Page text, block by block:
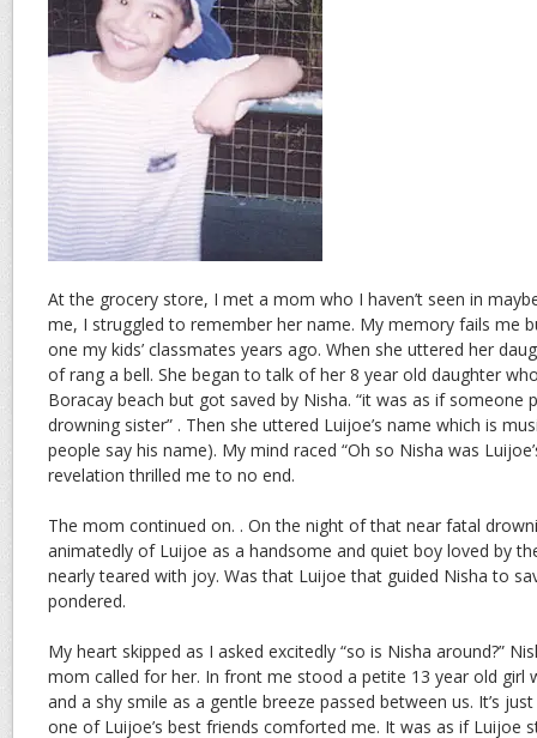
At the grocery store, I met a mom who I haven’t seen in
me, I struggled to remember her name. My memory fails me
one my kids’ classmates years ago. When she uttered her
of rang a bell. She began to talk of her 8 year old daughter
Boracay beach but got saved by Nisha. “it was as if someone
drowning sister” . Then she uttered Luijoe’s name which is
people say his name). My mind raced “Oh so Nisha was
revelation thrilled me to no end.
The mom continued on. . On the night of that near fatal
animatedly of Luijoe as a handsome and quiet boy loved by
nearly teared with joy. Was that Luijoe that guided Nisha to
pondered.
My heart skipped as I asked excitedly “so is Nisha around?”
mom called for her. In front me stood a petite 13 year old girl
and a shy smile as a gentle breeze passed between us. It’s
one of Luijoe’s best friends comforted me. It was as if Luijoe